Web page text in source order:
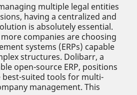
multiple legal entities
having a centralized and
is absolutely essential.
companies are choosing
systems (ERPs) capable
structures. Dolibarr, a
open-source ERP, positions
best-suited tools for multi-
management. This